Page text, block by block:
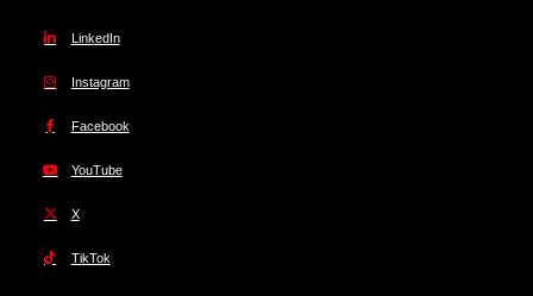
LinkedIn
Instagram
Facebook
YouTube
X
TikTok